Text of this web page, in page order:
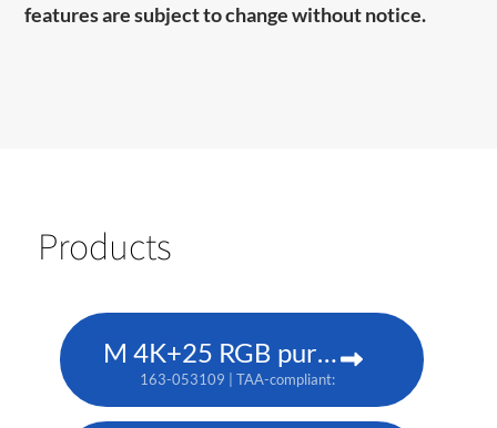
features are subject to change without notice.
Products
M 4K+25 RGB pure laser projector
163-053109 | TAA-compliant: 163-052108